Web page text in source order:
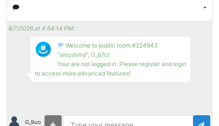
8/7/2026 at 4:54:14 PM:
Welcome to public room #224943
"siriustvhd", G_b7c!
Your are not logged in: Please register and login
to access more advanced features!
G_9uo